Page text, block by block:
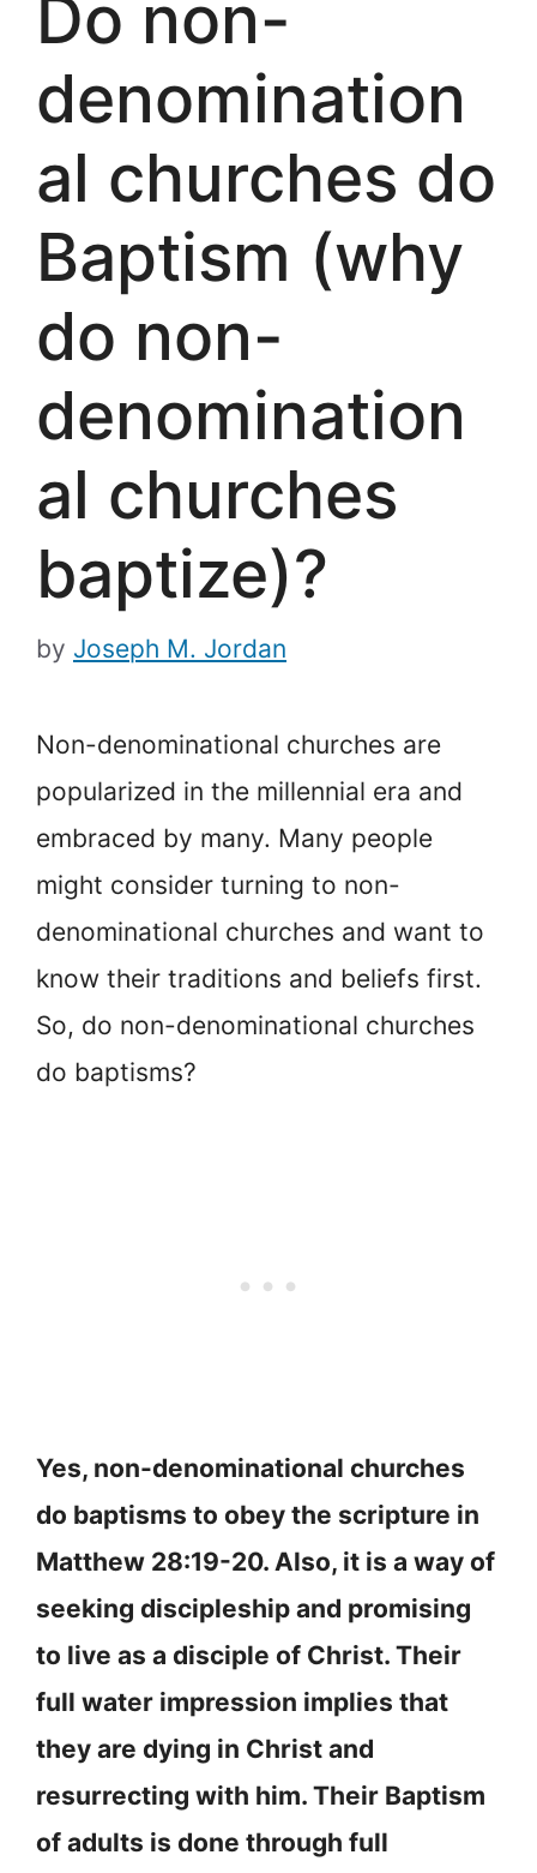
Do non-
denomination
al churches do
Baptism (why
do non-
denomination
al churches
baptize)?
by Joseph M. Jordan
Non-denominational churches are
popularized in the millennial era and
embraced by many. Many people
might consider turning to non-
denominational churches and want to
know their traditions and beliefs first.
So, do non-denominational churches
do baptisms?
Yes, non-denominational churches
do baptisms to obey the scripture in
Matthew 28:19-20. Also, it is a way of
seeking discipleship and promising
to live as a disciple of Christ. Their
full water impression implies that
they are dying in Christ and
resurrecting with him. Their Baptism
of adults is done through full